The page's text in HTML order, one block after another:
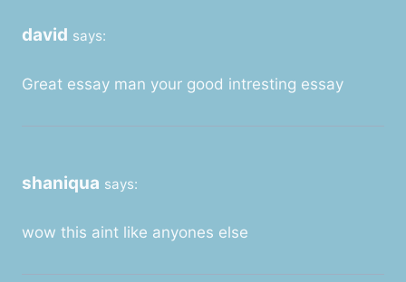
david says:
Great essay man your good intresting essay
shaniqua says:
wow this aint like anyones else